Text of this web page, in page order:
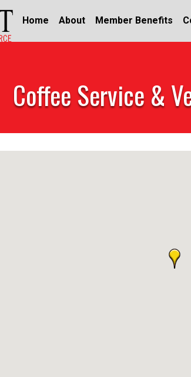
Home About Member Benefits
Coffee Service &